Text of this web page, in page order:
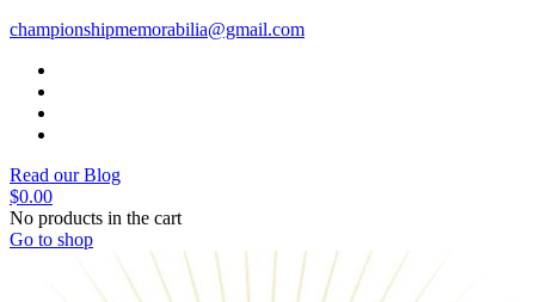
championshipmemorabilia@gmail.com
Read our Blog
$0.00
No products in the cart
Go to shop